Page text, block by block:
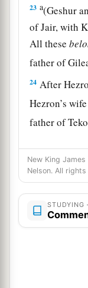
23 a(Geshur
of Jair, with
All these
father of
24 After
Hezron’s
father of
The Family
The sons
Hezron,were
Oren, Ozem,
Atarah; she
New King
Nelson. All
STUDYING